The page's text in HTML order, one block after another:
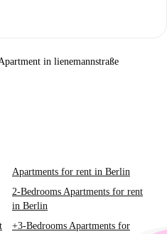
in lienemannstraße
Apartments for rent in Berlin
2-Bedrooms Apartments for rent
in Berlin
+3-Bedrooms Apartments for